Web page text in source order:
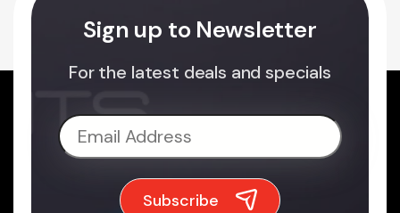
Sign up to Newsletter
For the latest deals and specials